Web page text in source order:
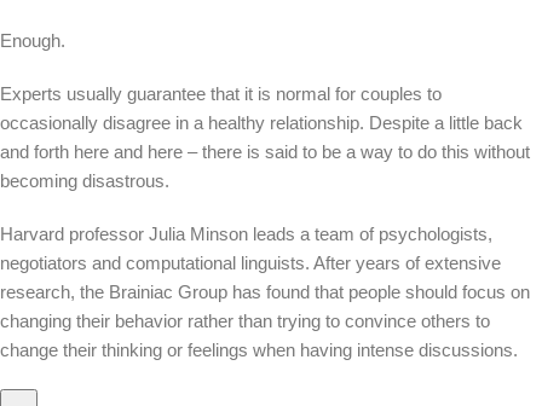
Enough.
Experts usually guarantee that it is normal for couples to
occasionally disagree in a healthy relationship. Despite a little back
and forth here and here – there is said to be a way to do this without
becoming disastrous.
Harvard professor Julia Minson leads a team of psychologists,
negotiators and computational linguists. After years of extensive
research, the Brainiac Group has found that people should focus on
changing their behavior rather than trying to convince others to
change their thinking or feelings when having intense discussions.